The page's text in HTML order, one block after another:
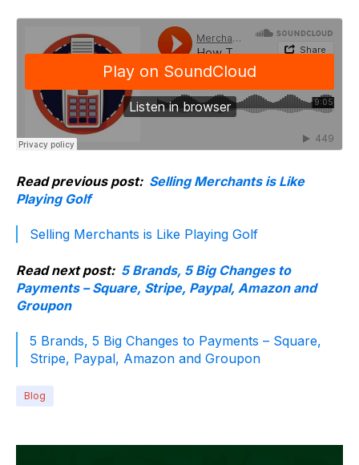
Read previous post: Selling Merchants is Like
Playing Golf
Selling Merchants is Like Playing Golf
Read next post: 5 Brands, 5 Big Changes to
Payments – Square, Stripe, Paypal, Amazon and
Groupon
5 Brands, 5 Big Changes to Payments – Square,
Stripe, Paypal, Amazon and Groupon
Blog